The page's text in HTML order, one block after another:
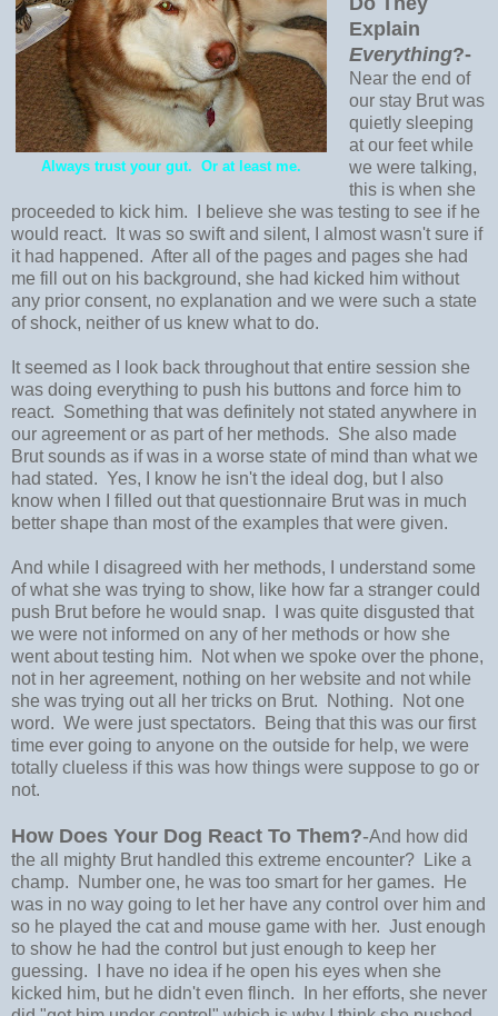
Always trust your gut. Or at least me.
Explain
Everything?-
Near the end of
our stay Brut was
quietly sleeping
at our feet while
we were talking,
this is when she
proceeded to kick him. I believe she was testing to see if he
would react. It was so swift and silent, I almost wasn't sure if
it had happened. After all of the pages and pages she had
me fill out on his background, she had kicked him without
any prior consent, no explanation and we were such a state
of shock, neither of us knew what to do.
It seemed as I look back throughout that entire session she
was doing everything to push his buttons and force him to
react. Something that was definitely not stated anywhere in
our agreement or as part of her methods. She also made
Brut sounds as if was in a worse state of mind than what we
had stated. Yes, I know he isn't the ideal dog, but I also
know when I filled out that questionnaire Brut was in much
better shape than most of the examples that were given.
And while I disagreed with her methods, I understand some
of what she was trying to show, like how far a stranger could
push Brut before he would snap. I was quite disgusted that
we were not informed on any of her methods or how she
went about testing him. Not when we spoke over the phone,
not in her agreement, nothing on her website and not while
she was trying out all her tricks on Brut. Nothing. Not one
word. We were just spectators. Being that this was our first
time ever going to anyone on the outside for help, we were
totally clueless if this was how things were suppose to go or
not.
How Does Your Dog React To Them?-And how did
the all mighty Brut handled this extreme encounter? Like a
champ. Number one, he was too smart for her games. He
was in no way going to let her have any control over him and
so he played the cat and mouse game with her. Just enough
to show he had the control but just enough to keep her
guessing. I have no idea if he open his eyes when she
kicked him, but he didn't even flinch. In her efforts, she never